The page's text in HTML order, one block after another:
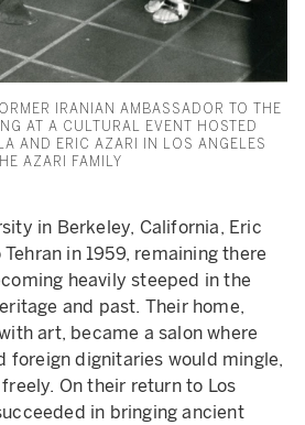
IRANIAN AMBASSADOR TO THE
AT A CULTURAL EVENT HOSTED
AND ERIC AZARI IN LOS ANGELES
AZARI FAMILY
in Berkeley, California, Eric
in 1959, remaining there
heavily steeped in the
and past. Their home,
art, became a salon where
foreign dignitaries would mingle,
On their return to Los
in bringing ancient